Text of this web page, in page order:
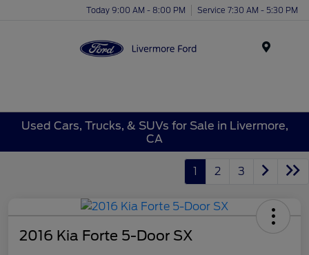
Today 9:00 AM - 8:00 PM Service 7:30 AM - 5:30 PM
Used Cars, Trucks, & SUVs for Sale in Livermore,
CA
1 2 3
2016 Kia Forte 5-Door SX